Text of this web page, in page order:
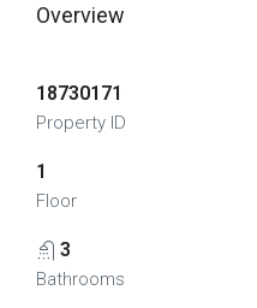
Overview
18730171
Property ID
1
Floor
3
Bathrooms